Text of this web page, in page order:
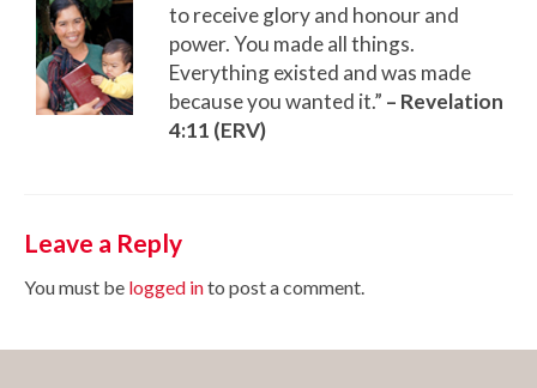
to receive glory and honour and
power. You made all things.
Everything existed and was made
because you wanted it.” – Revelation
4:11 (ERV)
Leave a Reply
You must be logged into post a comment.